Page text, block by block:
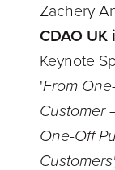
Zachery
CDAO UK
Keynote
'From
Customer
One-Off